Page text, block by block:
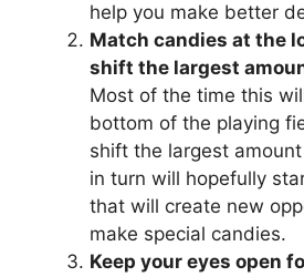
help you make better
Match candies at the
shift the largest
Most of the time this
bottom of the playing
shift the largest
in turn will hopefully
that will create new
make special candies.
Keep your eyes open